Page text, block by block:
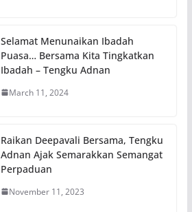
Selamat Menunaikan Ibadah
Puasa… Bersama Kita Tingkatkan
Ibadah – Tengku Adnan
March 11, 2024
Raikan Deepavali Bersama, Tengku
Adnan Ajak Semarakkan Semangat
Perpaduan
November 11, 2023